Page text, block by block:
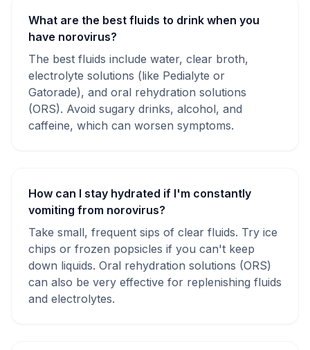
What are the best fluids to drink when you
have norovirus?
The best fluids include water, clear broth,
electrolyte solutions (like Pedialyte or
Gatorade), and oral rehydration solutions
(ORS). Avoid sugary drinks, alcohol, and
caffeine, which can worsen symptoms.
How can I stay hydrated if I'm constantly
vomiting from norovirus?
Take small, frequent sips of clear fluids. Try ice
chips or frozen popsicles if you can't keep
down liquids. Oral rehydration solutions (ORS)
can also be very effective for replenishing fluids
and electrolytes.